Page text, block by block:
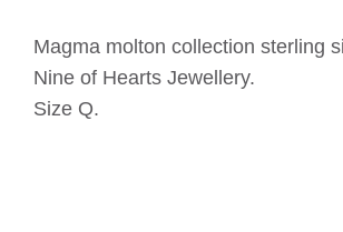
Magma molton collection sterling
Nine of Hearts Jewellery.
Size Q.